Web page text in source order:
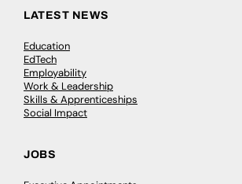
LATEST NEWS
Education
EdTech
Employability
Work & Leadership
Skills & Apprenticeships
Social Impact
JOBS